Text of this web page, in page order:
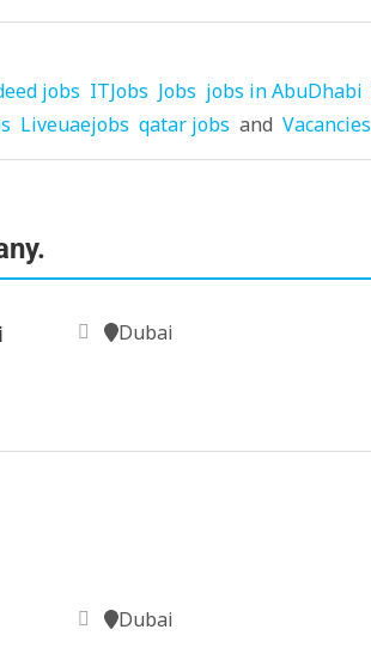
jobs ITJobs Jobs jobs in AbuDhabi
Liveuaejobs qatar jobs and Vacancies
Dubai
Dubai